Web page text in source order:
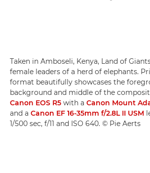
Taken in Amboseli, Kenya, Land of
female leaders of a herd of elephants.
format beautifully showcases the
background and middle of the
Canon EOS R5 with a Canon Mount
and a Canon EF 16-35mm f/2.8L II USM
1/500 sec, f/11 and ISO 640. © Pie Aerts